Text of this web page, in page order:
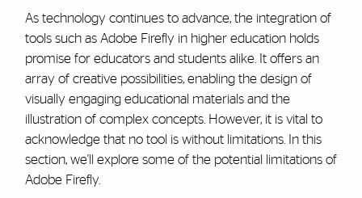
As technology continues to advance, the integration of
tools such as Adobe Firefly in higher education holds
promise for educators and students alike. It offers an
array of creative possibilities, enabling the design of
visually engaging educational materials and the
illustration of complex concepts. However, it is vital to
acknowledge that no tool is without limitations. In this
section, we'll explore some of the potential limitations of
Adobe Firefly.